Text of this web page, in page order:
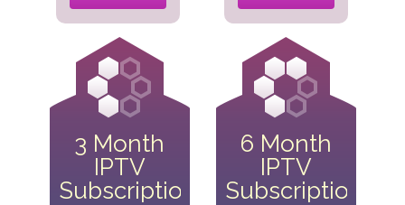
3 Month
IPTV
Subscription
6 Month
IPTV
Subscription